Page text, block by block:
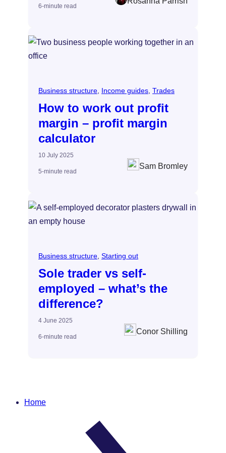
6-minute read
Business structure Income guides Trades
How to work out profit
margin – profit margin
calculator
10 July 2025
5-minute read
Sam Bromley
Business structure Starting out
Sole trader vs self-
employed – what’s the
difference?
4 June 2025
6-minute read
Conor Shilling
Home